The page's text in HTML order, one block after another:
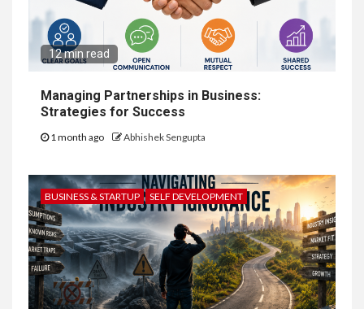
12 min read
Managing Partnerships in Business:
Strategies for Success
1 month ago Abhishek Sengupta
BUSINESS & STARTUP SELF DEVELOPMENT